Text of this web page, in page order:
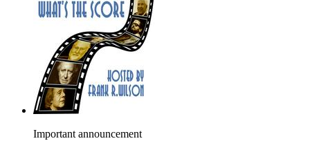
Important announcement